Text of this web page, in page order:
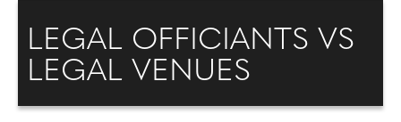
LEGAL OFFICIANTS VS
LEGAL VENUES